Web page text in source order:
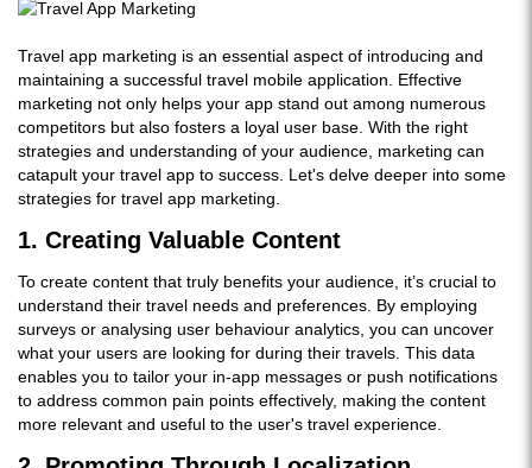
Travel app marketing is an essential aspect of introducing and
maintaining a successful travel mobile application. Effective
marketing not only helps your app stand out among numerous
competitors but also fosters a loyal user base. With the right
strategies and understanding of your audience, marketing can
catapult your travel app to success. Let's delve deeper into some
strategies for travel app marketing.
1. Creating Valuable Content
To create content that truly benefits your audience, it’s crucial to
understand their travel needs and preferences. By employing
surveys or analysing user behaviour analytics, you can uncover
what your users are looking for during their travels. This data
enables you to tailor your in-app messages or push notifications
to address common pain points effectively, making the content
more relevant and useful to the user's travel experience.